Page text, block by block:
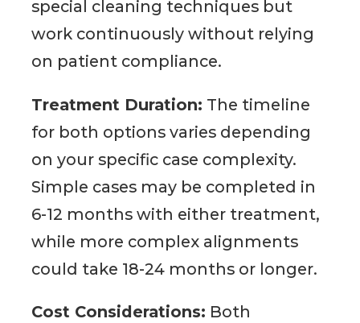
special cleaning techniques but
work continuously without relying
on patient compliance.
Treatment Duration: The timeline
for both options varies depending
on your specific case complexity.
Simple cases may be completed in
6-12 months with either treatment,
while more complex alignments
could take 18-24 months or longer.
Cost Considerations: Both